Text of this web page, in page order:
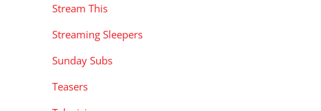
Stream This
Streaming Sleepers
Sunday Subs
Teasers